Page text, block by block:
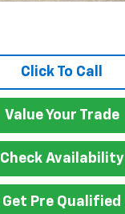
Click To Call
Value Your Trade
Check Availability
Get Pre Qualified